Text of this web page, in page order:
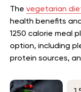
The vegetarian
health benefits
1250 calorie meal
option, including
protein sources,